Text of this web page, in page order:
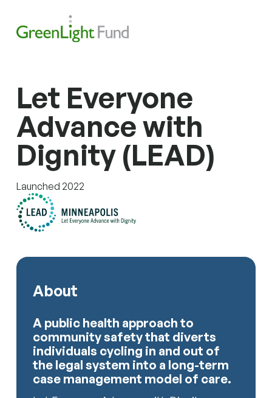
Let Everyone
Advance with
Dignity (LEAD)
Launched 2022
About
A public health approach to
community safety that diverts
individuals cycling in and out of
the legal system into a long-term
case management model of care.